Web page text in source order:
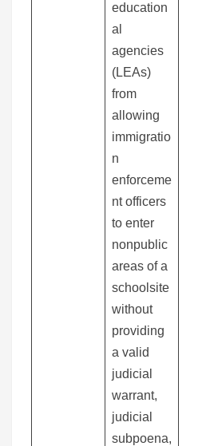
education
al
agencies
(LEAs)
from
allowing
immigratio
n
enforceme
nt officers
to enter
nonpublic
areas of a
schoolsite
without
providing
a valid
judicial
warrant,
judicial
subpoena,